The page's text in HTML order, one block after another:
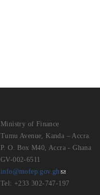
Ministry of Finance
Tumu Avenue, Kanda – Accra.
P. O. Box M40, Accra - Ghana
GV-002-6511
info@mofep.gov.gh
Tel: +233 302-747-197